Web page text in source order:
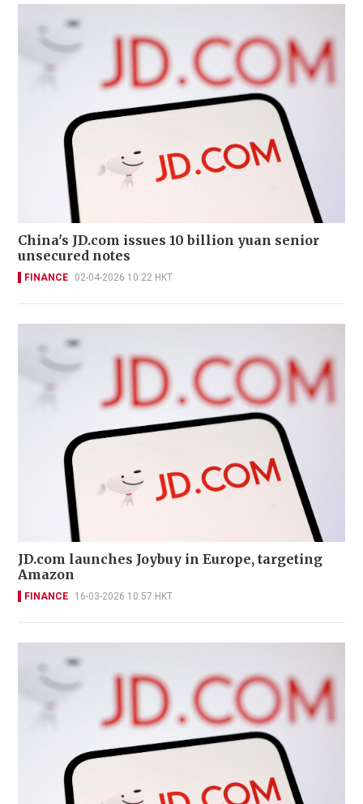
China's JD.com issues 10 billion yuan senior
unsecured notes
FINANCE 02-04-2026 10:22 HKT
JD.com launches Joybuy in Europe, targeting
Amazon
FINANCE 16-03-2026 10:57 HKT